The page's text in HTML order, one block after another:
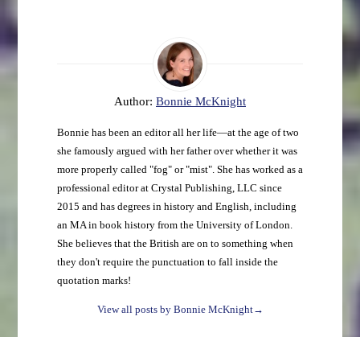
Author: Bonnie McKnight
Bonnie has been an editor all her life—at the age of two
she famously argued with her father over whether it was
more properly called "fog" or "mist". She has worked as a
professional editor at Crystal Publishing, LLC since
2015 and has degrees in history and English, including
an MA in book history from the University of London.
She believes that the British are on to something when
they don't require the punctuation to fall inside the
quotation marks!
View all posts by Bonnie McKnight→